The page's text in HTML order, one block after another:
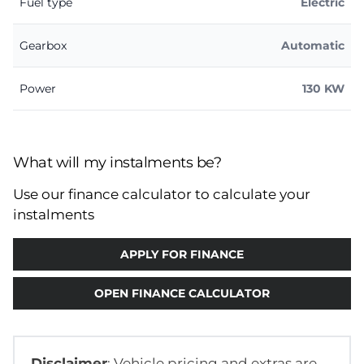
Gearbox Automatic
Power 130 KW
What will my instalments be?
Use our finance calculator to calculate your
instalments
APPLY FOR FINANCE
OPEN FINANCE CALCULATOR